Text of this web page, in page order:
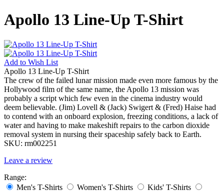
Apollo 13 Line-Up T-Shirt
Add to Wish List
Apollo 13 Line-Up T-Shirt
The crew of the failed lunar mission made even more famous by the
Hollywood film of the same name, the Apollo 13 mission was
probably a script which few even in the cinema industry would
deem believable. (Jim) Lovell & (Jack) Swigert & (Fred) Haise had
to contend with an onboard explosion, freezing conditions, a lack of
water and having to make makeshift repairs to the carbon dioxide
removal system in nursing their spaceship safely back to Earth.
SKU: rm002251
Leave a review
Range:
Men's T-Shirts
Women's T-Shirts
Kids' T-Shirts